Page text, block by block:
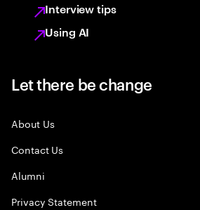
Interview tips
Using AI
Let there be change
About Us
Contact Us
Alumni
Privacy Statement